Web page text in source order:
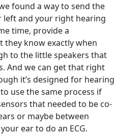
found a way to send the
left and your right hearing
time, provide a
they know exactly when
to the little speakers that
And we can get that right
it’s designed for hearing
use the same process if
that needed to be co-
or maybe between
ear to do an ECG.